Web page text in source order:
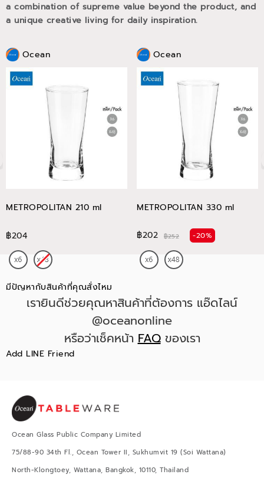
a combination of supreme value beyond the product, and
a unique creative living for daily inspiration.
Ocean
METROPOLITAN 210 ml
฿204
Ocean
METROPOLITAN 330 ml
฿202 ฿252 -20%
มีปัญหากับสินค้าที่คุณสั่งไหม
เรายินดีช่วยคุณหาสินค้าที่ต้องการ แอ๊ดไลน์
@oceanonline
หรือว่าเช็คหน้าFAQของเรา
Add LINE Friend
Ocean Glass Public Company Limited
75/88-90 34th Fl., Ocean Tower II, Sukhumvit 19 (Soi Wattana)
North-Klongtoey, Wattana, Bangkok, 10110, Thailand